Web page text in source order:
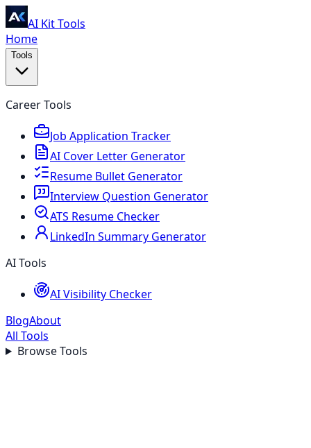
AI Kit Tools
Home
Tools
Career Tools
Job Application Tracker
AI Cover Letter Generator
Resume Bullet Generator
Interview Question Generator
ATS Resume Checker
LinkedIn Summary Generator
AI Tools
AI Visibility Checker
BlogAbout
All Tools
Browse Tools